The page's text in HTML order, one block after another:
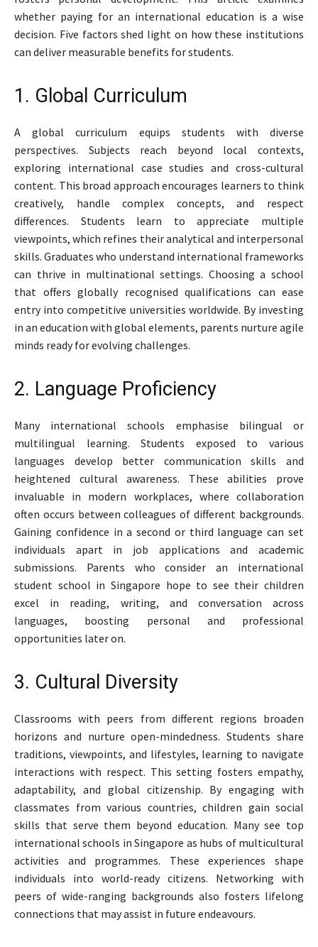
whether paying for an international education is a wise
decision. Five factors shed light on how these institutions
can deliver measurable benefits for students.
1. Global Curriculum
A global curriculum equips students with diverse
perspectives. Subjects reach beyond local contexts,
exploring international case studies and cross-cultural
content. This broad approach encourages learners to think
creatively, handle complex concepts, and respect
differences. Students learn to appreciate multiple
viewpoints, which refines their analytical and interpersonal
skills. Graduates who understand international frameworks
can thrive in multinational settings. Choosing a school
that offers globally recognised qualifications can ease
entry into competitive universities worldwide. By investing
in an education with global elements, parents nurture agile
minds ready for evolving challenges.
2. Language Proficiency
Many international schools emphasise bilingual or
multilingual learning. Students exposed to various
languages develop better communication skills and
heightened cultural awareness. These abilities prove
invaluable in modern workplaces, where collaboration
often occurs between colleagues of different backgrounds.
Gaining confidence in a second or third language can set
individuals apart in job applications and academic
submissions. Parents who consider an international
student school in Singapore hope to see their children
excel in reading, writing, and conversation across
languages, boosting personal and professional
opportunities later on.
3. Cultural Diversity
Classrooms with peers from different regions broaden
horizons and nurture open-mindedness. Students share
traditions, viewpoints, and lifestyles, learning to navigate
interactions with respect. This setting fosters empathy,
adaptability, and global citizenship. By engaging with
classmates from various countries, children gain social
skills that serve them beyond education. Many see top
international schools in Singapore as hubs of multicultural
activities and programmes. These experiences shape
individuals into world-ready citizens. Networking with
peers of wide-ranging backgrounds also fosters lifelong
connections that may assist in future endeavours.